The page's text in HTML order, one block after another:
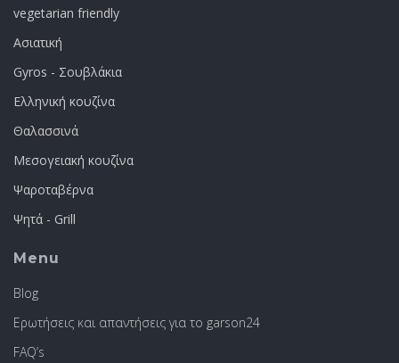
vegetarian friendly
Ασιατική
Gyros - Σουβλάκια
Ελληνική κουζίνα
Θαλασσινά
Μεσογειακή κουζίνα
Ψαροταβέρνα
Ψητά - Grill
Menu
Blog
Ερωτήσεις και απαντήσεις για το garson24
FAQ’s